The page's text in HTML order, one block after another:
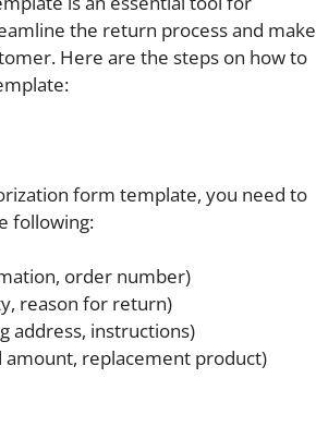
the return process and make
Here are the steps on how to
form template, you need to
following:
order number)
reason for return)
address, instructions)
replacement product)